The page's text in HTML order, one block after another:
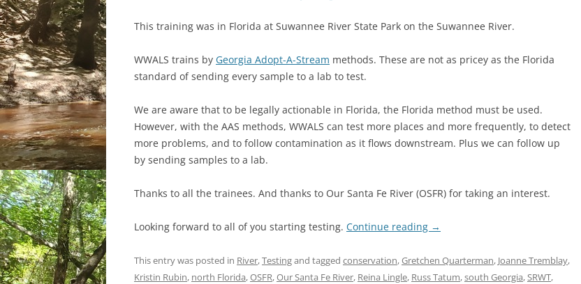
This training was in Florida at Suwannee River State Park on the Suwannee River.
WWALS trains by Georgia Adopt-A-Stream methods. These are not as pricey as the Florida
standard of sending every sample to a lab to test.
We are aware that to be legally actionable in Florida, the Florida method must be used.
However, with the AAS methods, WWALS can test more places and more frequently, to detect
more problems, and to follow contamination as it flows downstream. Plus we can follow up
by sending samples to a lab.
Thanks to all the trainees. And thanks to Our Santa Fe River (OSFR) for taking an interest.
Looking forward to all of you starting testing. Continue reading →
This entry was posted in River,Testingand tagged conservation,Gretchen Quarterman, Joanne Tremblay,
Kristin Rubin, north Florida,OSFR,Our Santa Fe River, Reina Lingle, Russ Tatum,south Georgia,SRWT,